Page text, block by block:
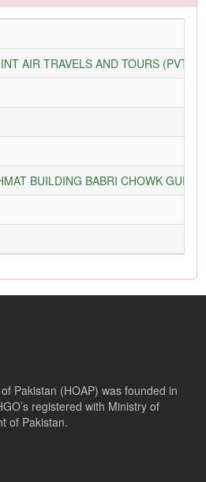
AIR TRAVELS AND TOURS (PVT)
BUILDING BABRI CHOWK
Pakistan (HOAP) was founded in
registered with Ministry of
of Pakistan.